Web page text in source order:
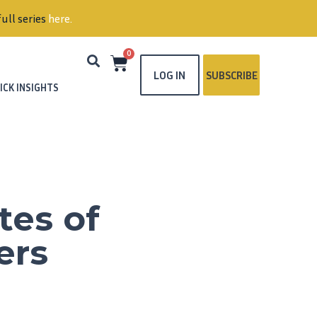
series here.
INSIGHTS
0
LOG IN SUBSCRIBE
of